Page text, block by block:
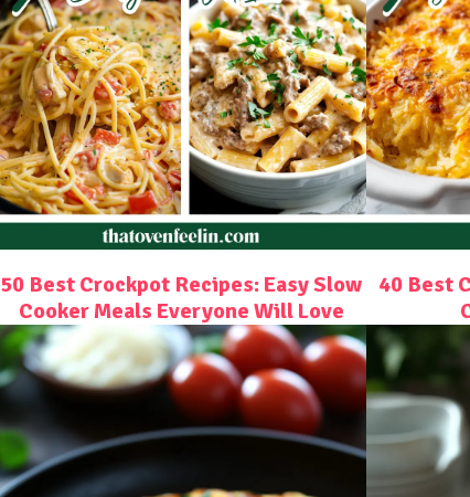
50 Best Crockpot Recipes: Easy Slow
Cooker Meals Everyone Will Love
40 Best